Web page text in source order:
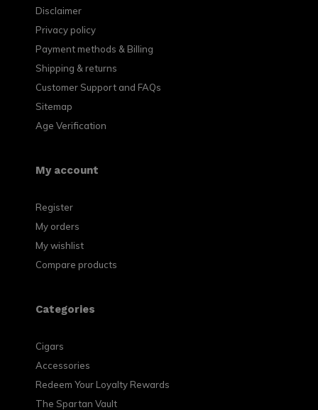
Disclaimer
Privacy policy
Payment methods & Billing
Shipping & returns
Customer Support and FAQs
Sitemap
Age Verification
My account
Register
My orders
My wishlist
Compare products
Categories
Cigars
Accessories
Redeem Your Loyalty Rewards
The Spartan Vault